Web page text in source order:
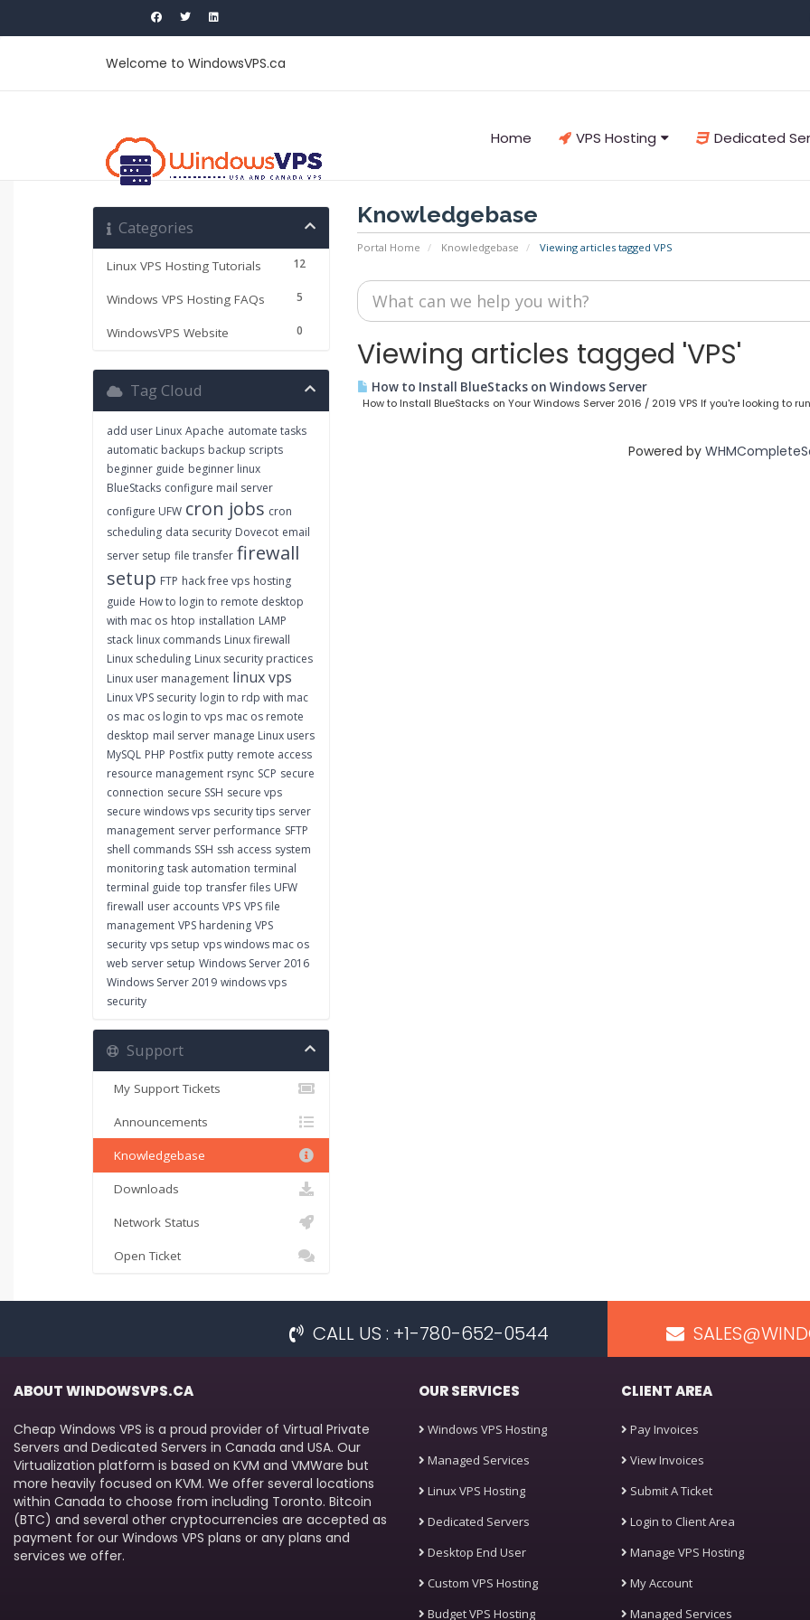
Welcome to WindowsVPS.ca
Home VPS Hosting Dedicated
Knowledgebase
Portal Home Knowledgebase Viewing articles tagged VPS
Categories
12
Linux VPS Hosting Tutorials
5
Windows VPS Hosting FAQs
0
WindowsVPS Website
Viewing articles tagged 'VPS'
How to Install BlueStacks on Windows Server
How to Install BlueStacks on Your Windows Server 2016 / 2019 VPS If you're looking to
Powered by
Tag Cloud
add user Linux Apache automate tasks
automatic backups backup scripts
beginner guide beginner linux
BlueStacks configure mail server
configure UFW cron jobs cron
scheduling data security Dovecot email
server setup file transfer firewall
setup FTP hack free vps hosting
guide How to login to remote desktop
with mac os htop installation LAMP
stack linux commands Linux firewall
Linux scheduling Linux security practices
Linux user management linux vps
Linux VPS security login to rdp with mac
os mac os login to vps mac os remote
desktop mail server manage Linux users
MySQL PHP Postfix putty remote access
resource management rsync SCP secure
connection secure SSH secure vps
secure windows vps security tips server
management server performance SFTP
shell commands SSH ssh access system
monitoring task automation terminal
terminal guide top transfer files UFW
firewall user accounts VPS VPS file
management VPS hardening VPS
security vps setup vps windows mac os
web server setup Windows Server 2016
Windows Server 2019 windows vps
security
Support
My Support Tickets
Announcements
Knowledgebase
Downloads
Network Status
Open Ticket
CALL US : +1-780-652-0544
ABOUT WINDOWSVPS.CA
Cheap Windows VPS is a proud provider of Virtual Private
Servers and Dedicated Servers in Canada and USA. Our
Virtualization platform is based on KVM and VMWare but
more heavily focused on KVM. We offer several locations
within Canada to choose from including Toronto. Bitcoin
(BTC) and several other cryptocurrencies are accepted as
payment for our Windows VPS plans or any plans and
services we offer.
OUR SERVICES
Windows VPS Hosting
Managed Services
Linux VPS Hosting
Dedicated Servers
Desktop End User
Custom VPS Hosting
Budget VPS Hosting
CLIENT AREA
Pay Invoices
View Invoices
Submit A Ticket
Login to Client Area
Manage VPS Hosting
My Account
Managed Services